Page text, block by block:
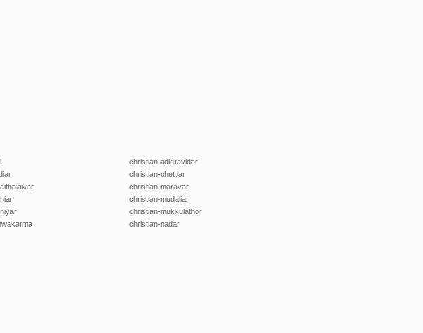
christian-adidravidar
christian-chettiar
christian-maravar
christian-mudaliar
christian-mukkulathor
christian-nadar